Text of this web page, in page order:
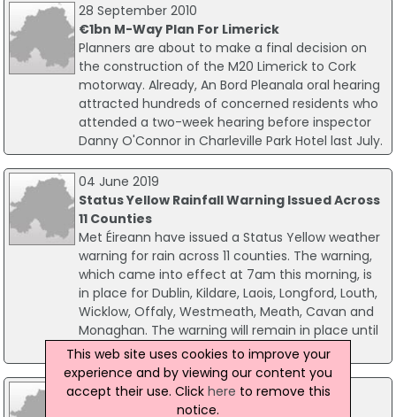
28 September 2010
€1bn M-Way Plan For Limerick
Planners are about to make a final decision on
the construction of the M20 Limerick to Cork
motorway. Already, An Bord Pleanala oral hearing
attracted hundreds of concerned residents who
attended a two-week hearing before inspector
Danny O'Connor in Charleville Park Hotel last July.
04 June 2019
Status Yellow Rainfall Warning Issued Across
11 Counties
Met Éireann have issued a Status Yellow weather
warning for rain across 11 counties. The warning,
which came into effect at 7am this morning, is
in place for Dublin, Kildare, Laois, Longford, Louth,
Wicklow, Offaly, Westmeath, Meath, Cavan and
Monaghan. The warning will remain in place until
6am tomorrow, when it will be reviewed.
07 December 2017
John Sisk & Son Secures Center Parcs
This web site uses cookies to improve your
experience and by viewing our content you
accept their use. Click here to remove this
notice.